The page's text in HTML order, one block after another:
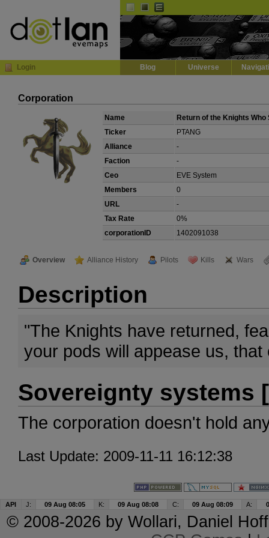
Login Blog Universe
Corporation
Name
Return of the Knights Who
Ticker
PTANG
Alliance
-
Faction
-
Ceo
EVE System
Members
0
URL
-
Tax Rate
0%
corporationID
1402091038
Overview Alliance History Pilots Kills Wars
Description
"The Knights have returned,
your pods will appease us,
Sovereignty systems
The corporation doesn't hold
Last Update: 2009-11-11 16:12:38
API J: 09 Aug 08:05 K: 09 Aug 08:08 C: 09 Aug 08:09 A:
© 2008-2026 by Wollari, Daniel